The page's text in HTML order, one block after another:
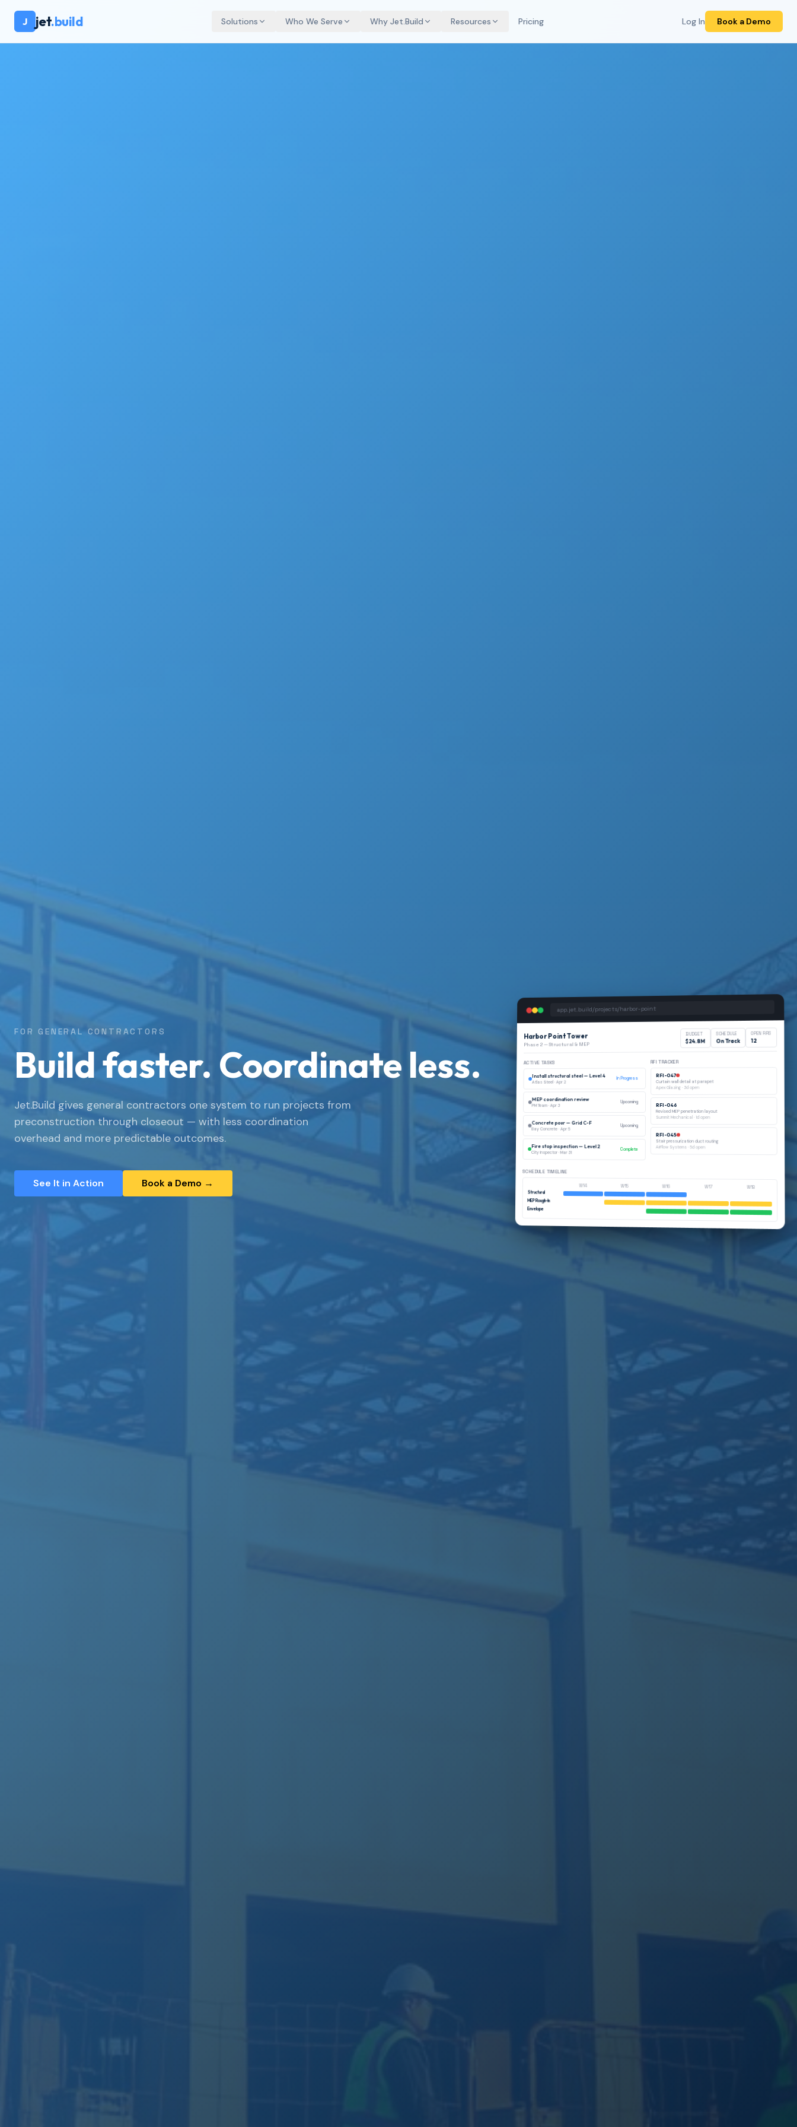
J jet.build Solutions Who We Serve Why Jet.Build Resources Pricing Log In Book a Demo
FOR GENERAL CONTRACTORS
Build faster. Coordinate less.
Jet.Build gives general contractors one system to run projects from
preconstruction through closeout — with less coordination
overhead and more predictable outcomes.
See It in Action Book a Demo →
app.jet.build/projects/harbor-point
Harbor Point Tower
Phase 2 — Structural & MEP
BUDGET
$24.8M
SCHEDULE
On Track
OPEN RFIS
12
ACTIVE TASKS
Install structural steel — Level 4
Atlas Steel ·Apr 2
In Progress
MEP coordination review
PM Team ·Apr 3
Upcoming
Concrete pour — Grid C-F
Bay Concrete ·Apr 5
Upcoming
Fire stop inspection — Level 2
City Inspector ·Mar 31
Complete
RFI TRACKER
RFI-047
Curtain wall detail at parapet
Apex Glazing · 3d open
RFI-046
Revised MEP penetration layout
Summit Mechanical · 1d open
RFI-045
Stair pressurization duct routing
AirFlow Systems ·5d open
SCHEDULE TIMELINE
W14 W15 W16 W17 W18
Structural
MEP Rough-In
Envelope